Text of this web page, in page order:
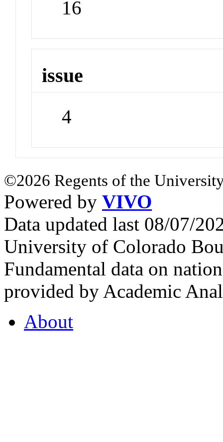
16
issue
4
©2026 Regents of the
Powered by VIVO
Data updated last 08/07/
University of Colorado
Fundamental data on
provided by Academic
About